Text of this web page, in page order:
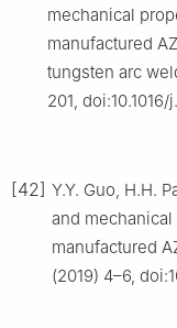
mechanical
manufactured
tungsten arc
201,
[42] Y.Y. Guo, H.H.
and
manufactured
(2019) 4–6,